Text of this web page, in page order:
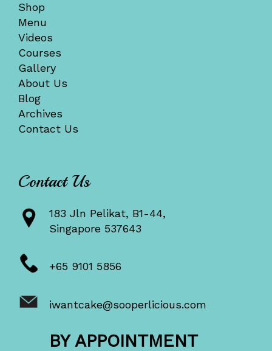
Shop
Menu
Videos
Courses
Gallery
About Us
Blog
Archives
Contact Us
Contact Us
183 Jln Pelikat, B1-44,
Singapore 537643
+65 9101 5856
iwantcake@sooperlicious.com
BY APPOINTMENT